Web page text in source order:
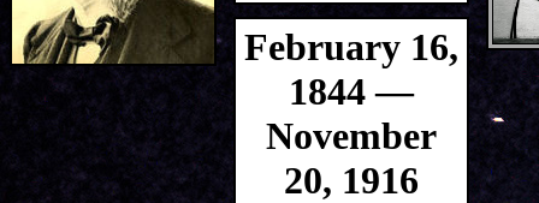
February 16,
1844 —
November
20, 1916